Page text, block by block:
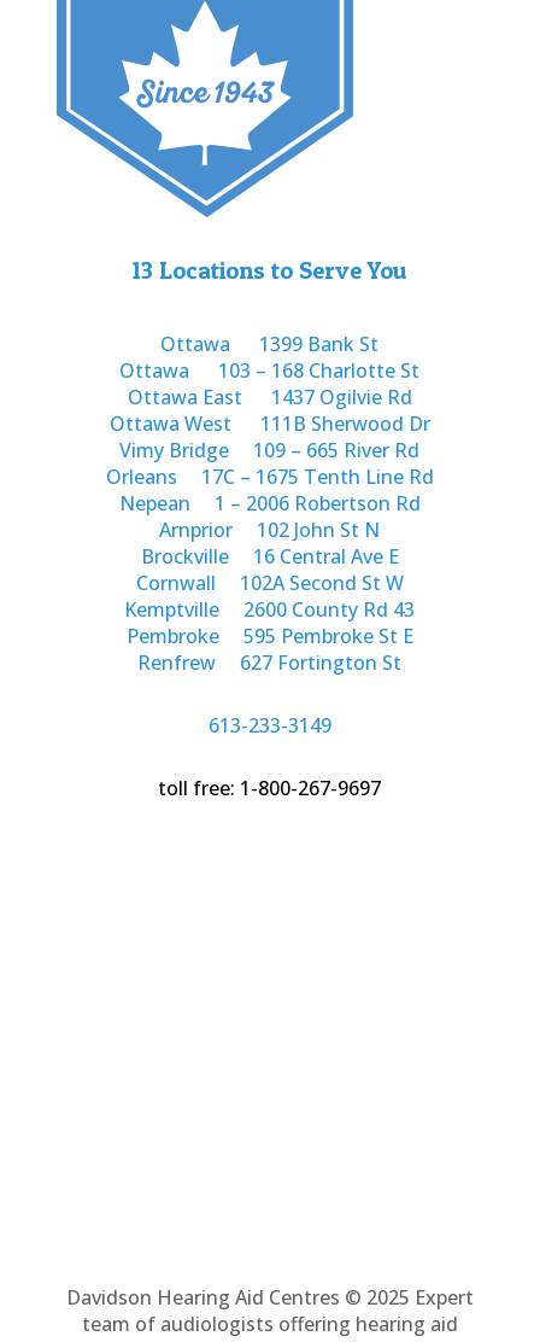
13 Locations to Serve You
Ottawa
1399 Bank St
Ottawa
103 – 168 Charlotte St
Ottawa East
1437 Ogilvie Rd
Ottawa West
111B Sherwood Dr
Vimy Bridge
109 – 665 River Rd
Orleans
17C – 1675 Tenth Line Rd
Nepean
1 – 2006 Robertson Rd
Arnprior
102 John St N
Brockville
16 Central Ave E
Cornwall
102A Second St W
Kemptville
2600 County Rd 43
Pembroke
595 Pembroke St E
Renfrew
627 Fortington St
613-233-3149
toll free: 1-800-267-9697
Davidson Hearing Aid Centres © 2025 Expert
team of audiologists offering hearing aid